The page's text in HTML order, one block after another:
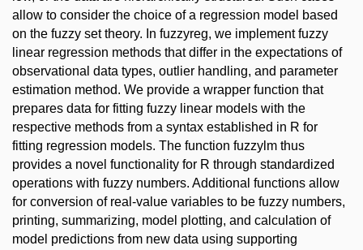
allow to consider the choice of a regression model based
on the fuzzy set theory. In fuzzyreg, we implement fuzzy
linear regression methods that differ in the expectations of
observational data types, outlier handling, and parameter
estimation method. We provide a wrapper function that
prepares data for fitting fuzzy linear models with the
respective methods from a syntax established in R for
fitting regression models. The function fuzzylm thus
provides a novel functionality for R through standardized
operations with fuzzy numbers. Additional functions allow
for conversion of real-value variables to be fuzzy numbers,
printing, summarizing, model plotting, and calculation of
model predictions from new data using supporting